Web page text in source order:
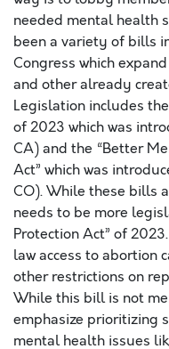
needed mental health
been a variety of bills
Congress which
and other already
Legislation includes
of 2023 which was
CA) and the “Better
Act” which was
CO). While these bills
needs to be more
Protection Act” of
law access to abortion
other restrictions on
While this bill is not
emphasize prioritizing
mental health issues